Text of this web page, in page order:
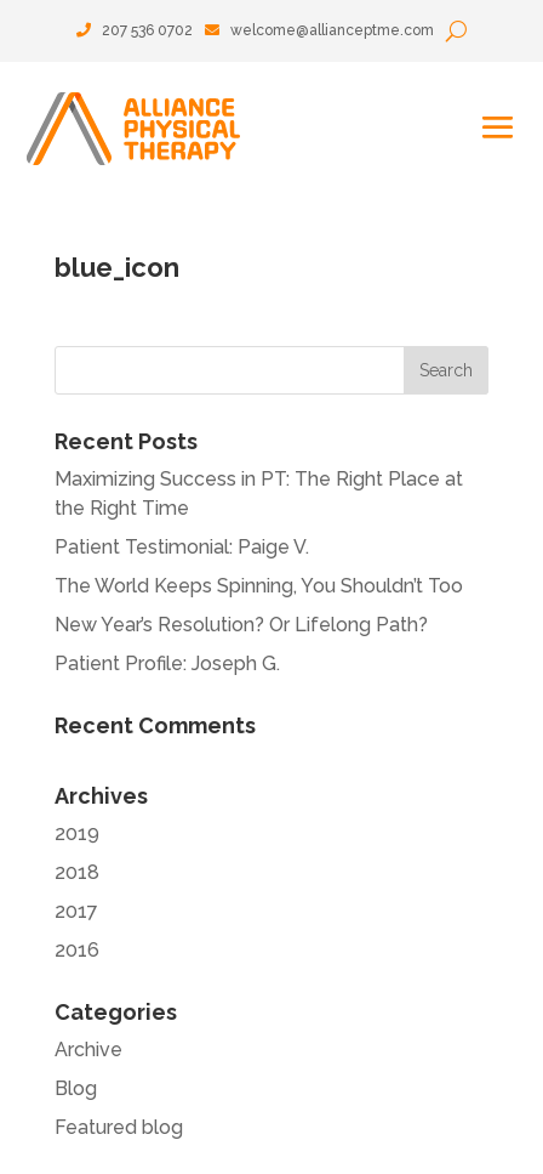
207 536 0702 welcome@allianceptme.com
blue_icon
Recent Posts
Maximizing Success in PT: The Right Place at
the Right Time
Patient Testimonial: Paige V.
The World Keeps Spinning, You Shouldn’t Too
New Year’s Resolution? Or Lifelong Path?
Patient Profile: Joseph G.
Recent Comments
Archives
2019
2018
2017
2016
Categories
Archive
Blog
Featured blog